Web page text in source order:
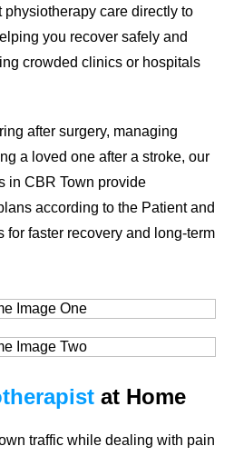
physiotherapy care directly to
you recover safely and
crowded clinics or hospitals
after surgery, managing
a loved one after a stroke, our
in CBR Town provide
according to the Patient and
for faster recovery and long-term
at Home
traffic while dealing with pain